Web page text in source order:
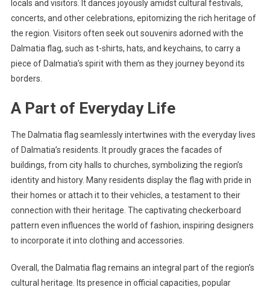
locals and visitors. It dances joyously amidst cultural festivals,
concerts, and other celebrations, epitomizing the rich heritage of
the region. Visitors often seek out souvenirs adorned with the
Dalmatia flag, such as t-shirts, hats, and keychains, to carry a
piece of Dalmatia’s spirit with them as they journey beyond its
borders.
A Part of Everyday Life
The Dalmatia flag seamlessly intertwines with the everyday lives
of Dalmatia’s residents. It proudly graces the facades of
buildings, from city halls to churches, symbolizing the region’s
identity and history. Many residents display the flag with pride in
their homes or attach it to their vehicles, a testament to their
connection with their heritage. The captivating checkerboard
pattern even influences the world of fashion, inspiring designers
to incorporate it into clothing and accessories.
Overall, the Dalmatia flag remains an integral part of the region’s
cultural heritage. Its presence in official capacities, popular